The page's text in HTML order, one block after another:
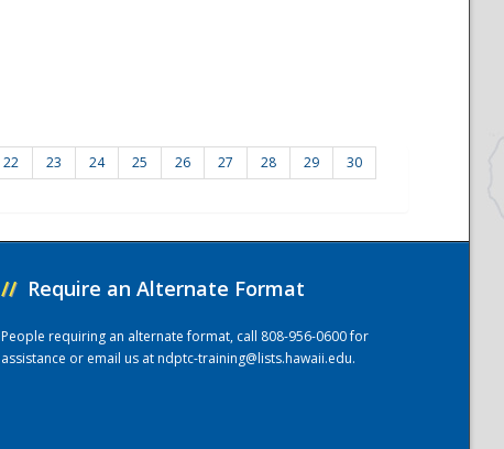
22 23 24 25 26 27 28 29
30
// Require an Alternate Format
People requiring an alternate format, call 808-956-0600 for
assistance or email us atndptc-training@lists.hawaii.edu.